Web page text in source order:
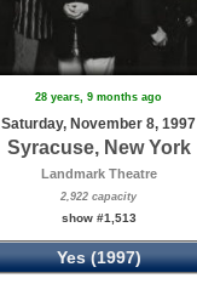
28 years, 9 months ago
Saturday, November 8, 1997
Syracuse, New York
Landmark Theatre
2,922 capacity
show #1,513
Yes (1997)